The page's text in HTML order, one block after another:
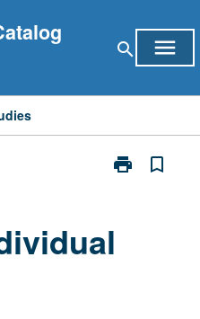
search menu
print
Print
bookmark_border